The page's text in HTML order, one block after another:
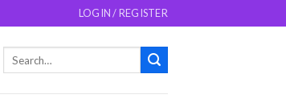
LOGIN / REGISTER